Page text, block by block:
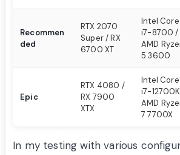
Recommen
ded
RTX 2070
Super / RX
6700 XT
Intel Core
i7-8700 /
AMD
5 3600
Epic
RTX 4080 /
RX 7900
XTX
Intel Core
i7-
AMD
7 7700X
In my testing with various